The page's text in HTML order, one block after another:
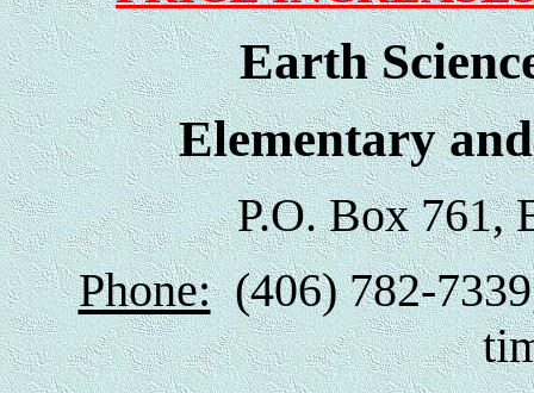
Earth
Elementary
P.O. Box 761,
Phone:(406) 782-